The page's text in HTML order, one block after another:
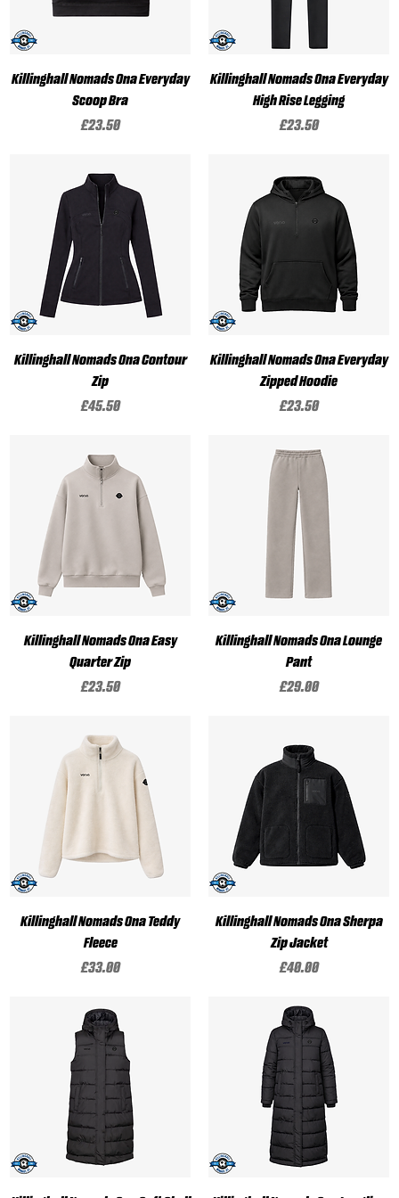
Killinghall Nomads Ona Everyday
Scoop Bra
Price
£23.50
Killinghall Nomads Ona Everyday
High Rise Legging
Price
£23.50
Killinghall Nomads Ona Contour
Zip
Price
£45.50
Killinghall Nomads Ona Everyday
Zipped Hoodie
Price
£23.50
Killinghall Nomads Ona Easy
Quarter Zip
Price
£23.50
Killinghall Nomads Ona Lounge
Pant
Price
£29.00
Killinghall Nomads Ona Teddy
Fleece
Price
£33.00
Killinghall Nomads Ona Sherpa
Zip Jacket
Price
£40.00